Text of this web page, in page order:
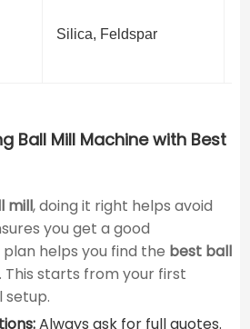
Silica, Feldspar
Ball Mill Machine with Best
mill​, doing it right helps avoid
you get a good
helps you find the best ball
This starts from your first
setup.
Always ask for full quotes.